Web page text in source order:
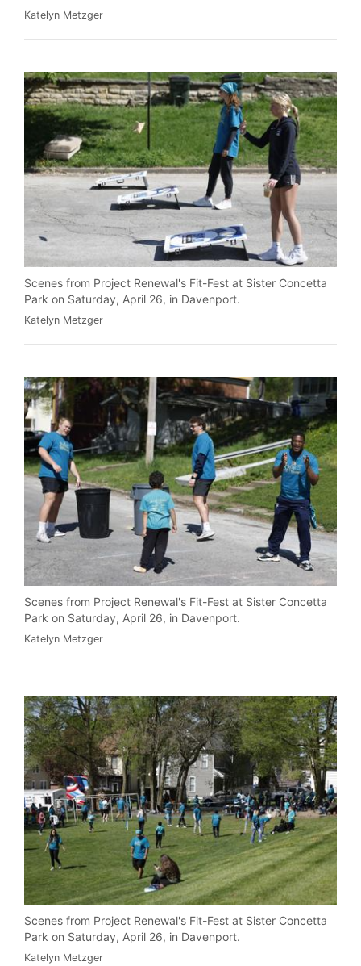
Katelyn Metzger
Scenes from Project Renewal's Fit-Fest at Sister Concetta
Park on Saturday, April 26, in Davenport.
Katelyn Metzger
Scenes from Project Renewal's Fit-Fest at Sister Concetta
Park on Saturday, April 26, in Davenport.
Katelyn Metzger
Scenes from Project Renewal's Fit-Fest at Sister Concetta
Park on Saturday, April 26, in Davenport.
Katelyn Metzger